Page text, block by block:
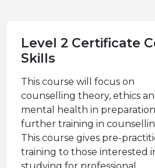
Level 2 Certificate
Skills
This course will focus on
counselling theory, ethics
mental health in
further training in
This course gives pre-
training to those interested